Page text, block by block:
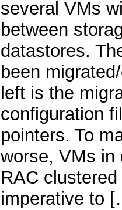
several VMs
between
datastores.
been
left is the
configuration
pointers. To
worse, VMs in
RAC
imperative to